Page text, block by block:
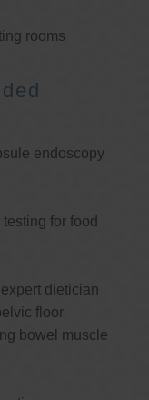
rooms
endoscopy
for food
dietician
floor
bowel muscle